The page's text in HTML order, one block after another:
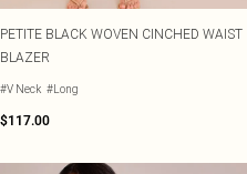
PETITE BLACK WOVEN CINCHED WAIST
BLAZER
#V Neck #Long
$117.00